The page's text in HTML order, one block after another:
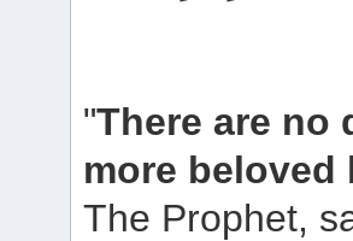
"There are no
more beloved
The Prophet,